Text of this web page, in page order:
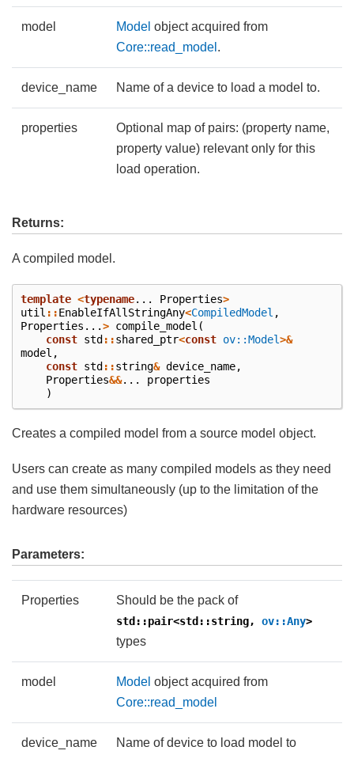
model Model object acquired from
Core::read_model .
device_name Name of a device to load a model to.
properties
Optional map of pairs: (property name,
property value) relevant only for this
load operation.
Returns:
A compiled model.
template <typename... Properties>
util ::EnableIfAllStringAny<CompiledModel ,
Properties ...> compile_model (
const std ::shared_ptr<const ov::Model>&
model ,
const std ::string& device_name,
Properties&&...
properties
)
Creates a compiled model from a source model object.
Users can create as many compiled models as they need
and use them simultaneously (up to the limitation of the
hardware resources)
Parameters:
Properties Should be the pack of
std::pair<std::string, ov::Any>
types
model Model object acquired from
Core::read_model
device_name Name of device to load model to